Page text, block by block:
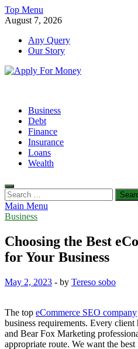
Skip
to
Top Menu
August 7, 2026
Any Query
Our Story
Business
Debt
Finance
Insurance
Loans
Wealth
Search
for:
Main Menu
Business
Choosing the Best
for Your Business
May 2, 2023 - by Tereso sobo
The top eCommerce SEO company
business requirements. Every
and Bear Fox Marketing
appropriate route. We want the